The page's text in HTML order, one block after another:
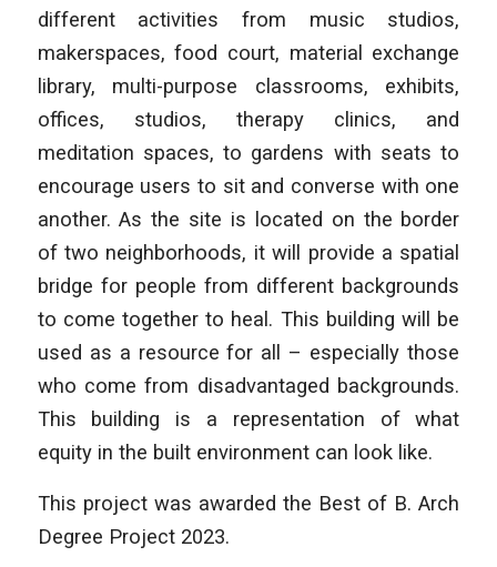
different activities from music studios,
makerspaces, food court, material exchange
library, multi-purpose classrooms, exhibits,
offices, studios, therapy clinics, and
meditation spaces, to gardens with seats to
encourage users to sit and converse with one
another. As the site is located on the border
of two neighborhoods, it will provide a spatial
bridge for people from different backgrounds
to come together to heal. This building will be
used as a resource for all – especially those
who come from disadvantaged backgrounds.
This building is a representation of what
equity in the built environment can look like.
This project was awarded the Best of B. Arch
Degree Project 2023.